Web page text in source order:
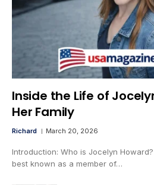
Inside the Life of
Her Family
Richard March 20, 2026
Introduction: Who is Jocelyn
best known as a member of…